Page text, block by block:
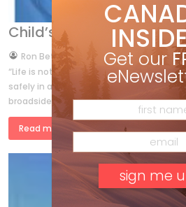
Child’s Play
byRon Betts
Feb 5, 2014
“Life is not a journey to the grave with
safely in a pretty and well-preserved
broadside, thoroughly used up, totally
Read more »
Get our